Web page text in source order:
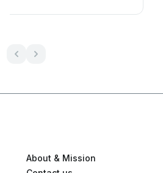
About & Mission